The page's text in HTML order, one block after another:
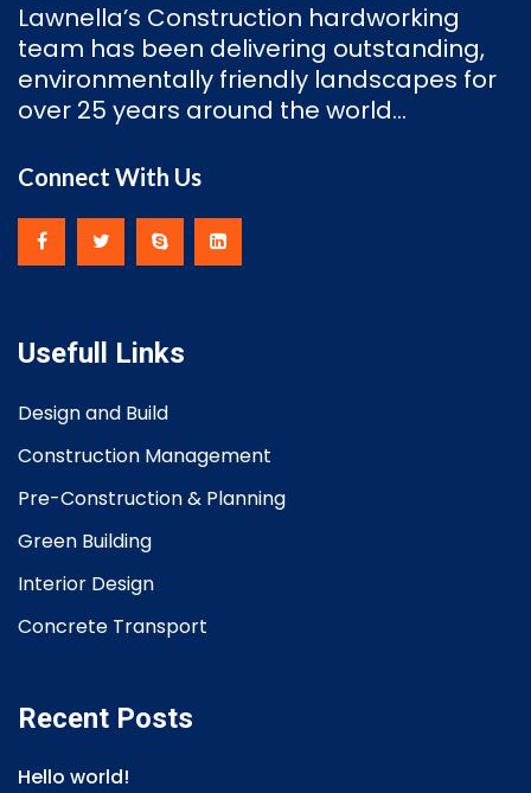
Lawnella’s Construction hardworking
team has been delivering outstanding,
environmentally friendly landscapes for
over 25 years around the world…
Connect With Us
Usefull Links
Design and Build
Construction Management
Pre-Construction & Planning
Green Building
Interior Design
Concrete Transport
Recent Posts
Hello world!